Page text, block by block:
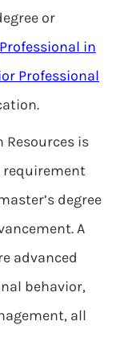
or
Professional in
Professional
Resources is
degree
A
advanced
behavior,
all